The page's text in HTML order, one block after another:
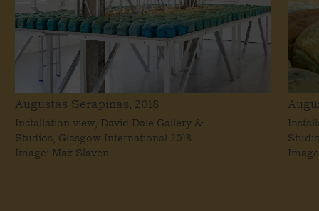
Augustas Serapinas, 2018
Installation view, David Dale Gallery &
Studios, Glasgow International 2018
Image: Max Slaven